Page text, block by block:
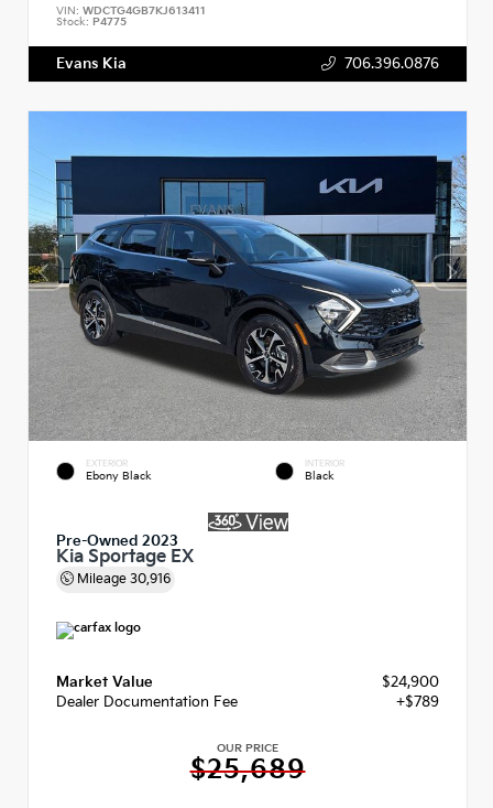
VIN: WDCTG4GB7KJ613411
Stock: P4775
Evans Kia 706.396.0876
EXTERIOR
Ebony Black
INTERIOR
Black
Pre-Owned 2023
Kia Sportage EX
Mileage 30,916
Market Value
$24,900
Dealer Documentation Fee
+$789
OUR PRICE
$25,689